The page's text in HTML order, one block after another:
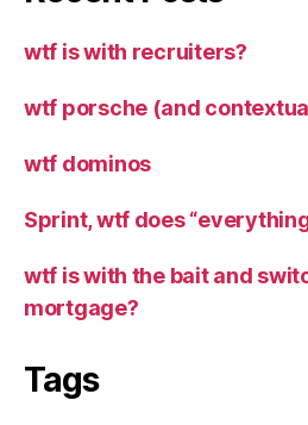
wtf is with recruiters?
wtf porsche (and
wtf dominos
Sprint, wtf does
wtf is with the bait and
mortgage?
Tags